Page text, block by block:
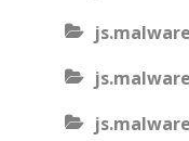
js.malware